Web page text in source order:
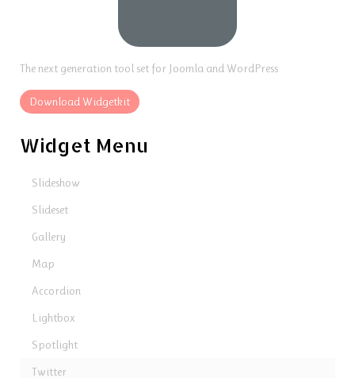
The next generation tool set for Joomla and WordPress
Download Widgetkit
Widget Menu
Slideshow
Slideset
Gallery
Map
Accordion
Lightbox
Spotlight
Twitter